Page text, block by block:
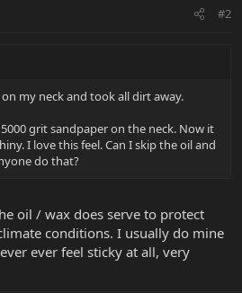
#2
my neck and took all dirt away.
grit sandpaper on the neck. Now it
I love this feel. Can I skip the oil and
do that?
oil / wax does serve to protect
conditions. I usually do mine
ever feel sticky at all, very